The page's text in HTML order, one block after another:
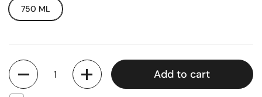
750 ML
Quantity
Add to cart